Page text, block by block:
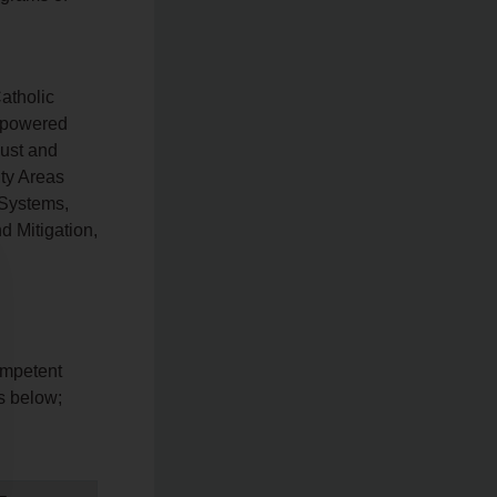
and
Areas
Mitigation,
below;